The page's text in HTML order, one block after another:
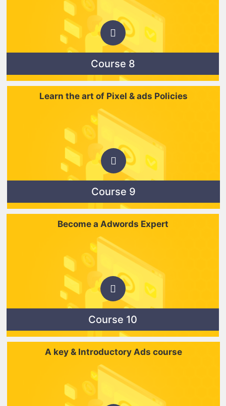
Course 8
Learn the art of Pixel & ads Policies
Course 9
Become a Adwords Expert
Course 10
A key & Introductory Ads course